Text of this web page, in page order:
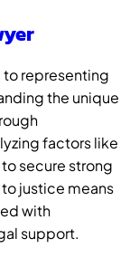
to representing
the unique
factors like
secure strong
justice means
with
support.